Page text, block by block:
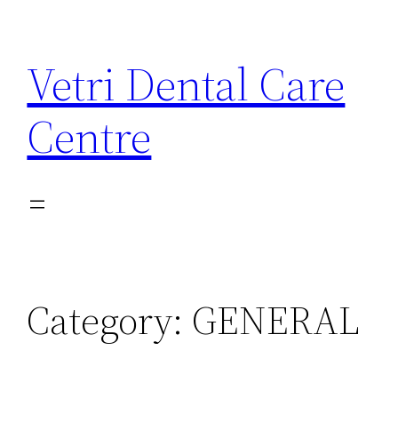
content
Vetri Dental Care
Centre
Category: GENERAL